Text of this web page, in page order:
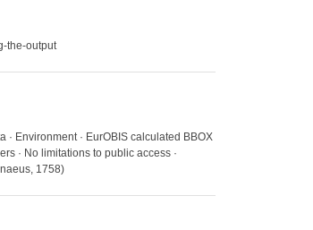
the-output
· Environment · EurOBIS calculated BBOX
· No limitations to public access ·
1758)